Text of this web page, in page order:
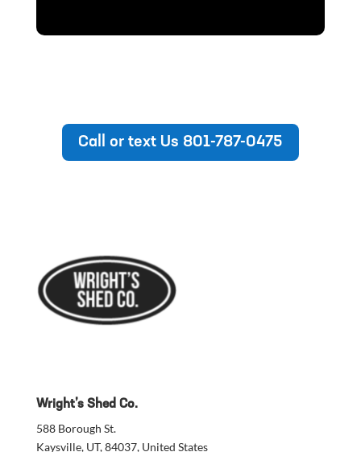
Call or text Us 801-787-0475
Wright’s Shed Co.
588 Borough St.